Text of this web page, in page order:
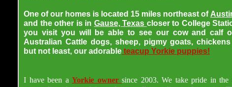
One of our homes is located 15 miles northeast of
and the other is in Gause, Texas closer to College
you visit you will be able to see our cow and calf
Australian Cattle dogs, sheep, pigmy goats,
but not least, our adorabl e teacup Yorkie puppies!
I have been a Yorkie owner since 2003. We take pride in the